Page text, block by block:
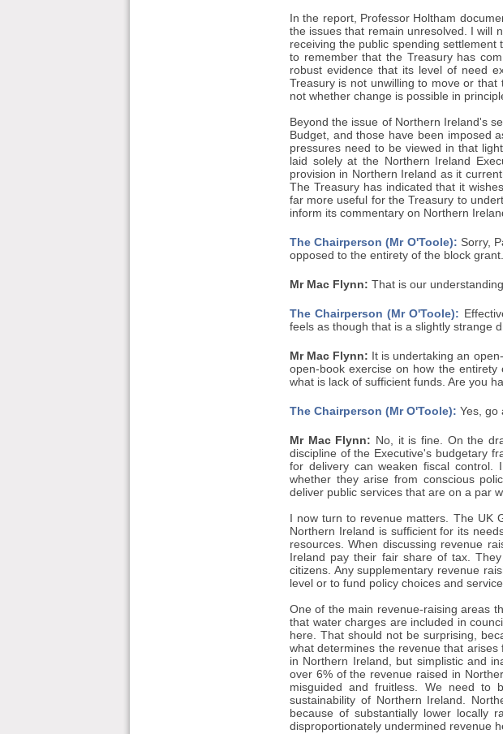
In the report, Professor Holtham
the issues that remain unresolved. I will
receiving the public spending
to remember that the Treasury has
robust evidence that its level of need
Treasury is not unwilling to move or
not whether change is possible in
Beyond the issue of Northern Ireland's
Budget, and those have been imposed
pressures need to be viewed in that
laid solely at the Northern Ireland
provision in Northern Ireland as it
The Treasury has indicated that it
far more useful for the Treasury to
inform its commentary on Northern
The Chairperson (Mr O'Toole): Sorry,
opposed to the entirety of the block grant.
Mr Mac Flynn: That is our
The Chairperson (Mr O'Toole):
feels as though that is a slightly strange
Mr Mac Flynn: It is undertaking an
open-book exercise on how the
what is lack of sufficient funds. Are you
The Chairperson (Mr O'Toole): Yes, go
Mr Mac Flynn: No, it is fine. On the
discipline of the Executive's budgetary
for delivery can weaken fiscal
whether they arise from conscious
deliver public services that are on a par
I now turn to revenue matters. The
Northern Ireland is sufficient for its
resources. When discussing revenue
Ireland pay their fair share of tax.
citizens. Any supplementary revenue
level or to fund policy choices and
One of the main revenue-raising areas
that water charges are included in
here. That should not be surprising,
what determines the revenue that
in Northern Ireland, but simplistic and
over 6% of the revenue raised in
misguided and fruitless. We need to
sustainability of Northern Ireland.
because of substantially lower locally
disproportionately undermined revenue